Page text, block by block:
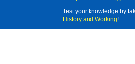
Test your knowledge by
History and Working!